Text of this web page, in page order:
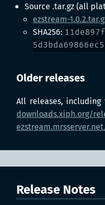
Source .tar.gz (all
ezstream-
SHA256:
Older releases
All releases,
downloads.xiph.org/
Release Notes